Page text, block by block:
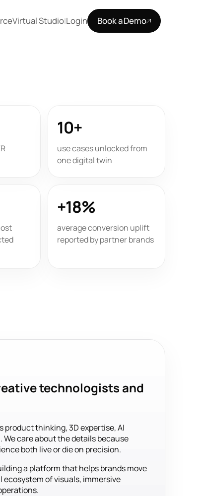
Virtual Studio|Login Book a Demo
10+
use cases unlocked from
one digital twin
+18%
average conversion uplift
reported by partner brands
technologists and
product thinking, 3D expertise, AI
care about the details because
both live or die on precision.
a platform that helps brands move
of visuals, immersive